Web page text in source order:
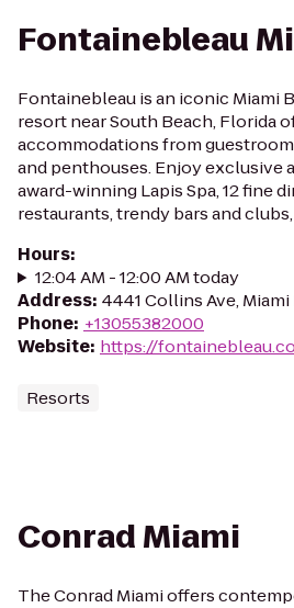
Fontainebleau
Fontainebleau is an iconic Miami
resort near South Beach, Florida
accommodations from
and penthouses. Enjoy exclusive
award-winning Lapis Spa, 12 fine
restaurants, trendy bars and
Hours:
12:04 AM - 12:00 AM today
Address: 4441 Collins Ave, Miami
Phone: +13055382000
Website: https://
Resorts
Conrad Miami
The Conrad Miami offers